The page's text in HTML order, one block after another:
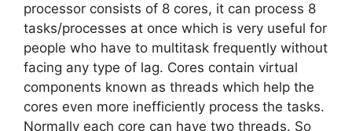
processor consists of 8 cores, it can process 8
tasks/processes at once which is very useful for
people who have to multitask frequently without
facing any type of lag. Cores contain virtual
components known as threads which help the
cores even more inefficiently process the tasks.
Normally each core can have two threads. So